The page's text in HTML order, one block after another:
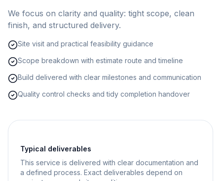
We focus on clarity and quality: tight scope, clean
finish, and structured delivery.
Site visit and practical feasibility guidance
Scope breakdown with estimate route and timeline
Build delivered with clear milestones and communication
Quality control checks and tidy completion handover
Typical deliverables
This service is delivered with clear documentation and
a defined process. Exact deliverables depend on